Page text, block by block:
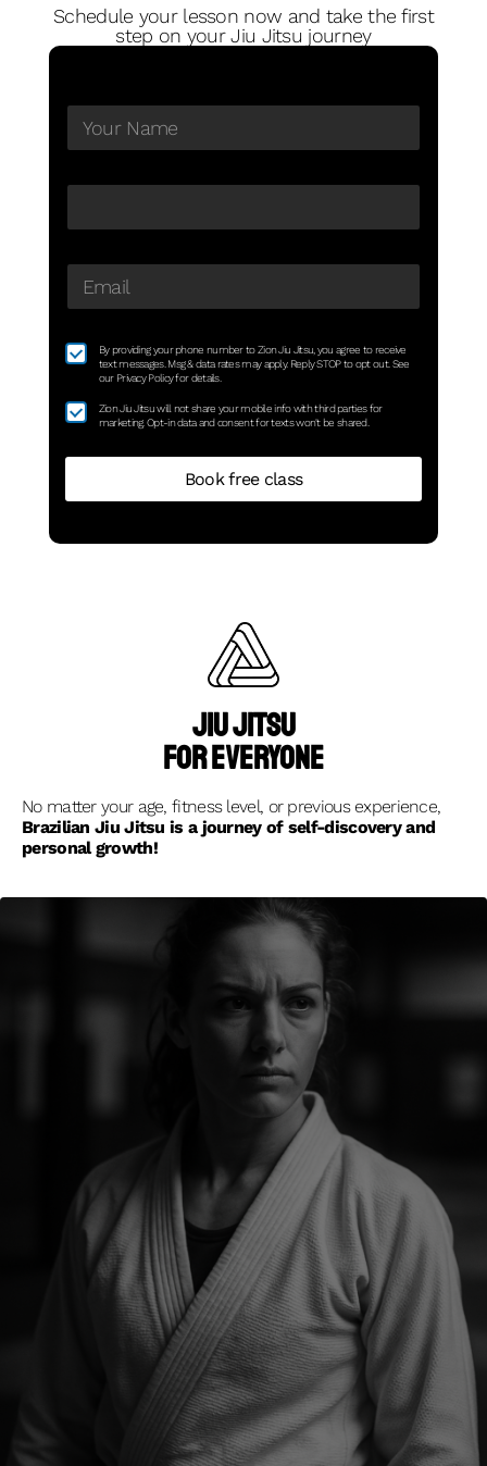
Schedule your lesson now and take the first
step on your Jiu Jitsu journey
By providing your phone number to Zion Jiu Jitsu, you agree to receive
text messages. Msg & data rates may apply. Reply STOP to opt out. See
our Privacy Policy for details.
Zion Jiu Jitsu will not share your mobile info with third parties for
marketing. Opt-in data and consent for texts won't be shared.
Book free class
Jiu jitsu
for everyone
No matter your age, fitness level, or previous experience,
Brazilian Jiu Jitsu is a journey of self-discovery and
personal growth!